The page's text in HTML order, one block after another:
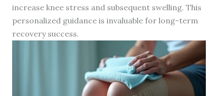
increase knee stress and subsequent swelling. This
personalized guidance is invaluable for long-term
recovery success.